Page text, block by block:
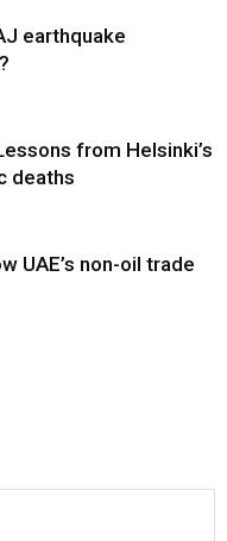
earthquake
from Helsinki’s
deaths
UAE’s non-oil trade